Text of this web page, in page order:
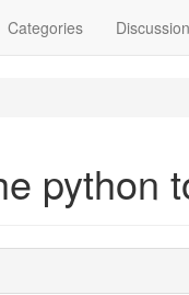
Categories
python